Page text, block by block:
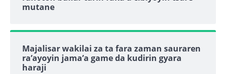
mutane
Majalisar wakilai za ta fara zaman sauraren
ra’ayoyin jama’a game da kudirin gyara
haraji